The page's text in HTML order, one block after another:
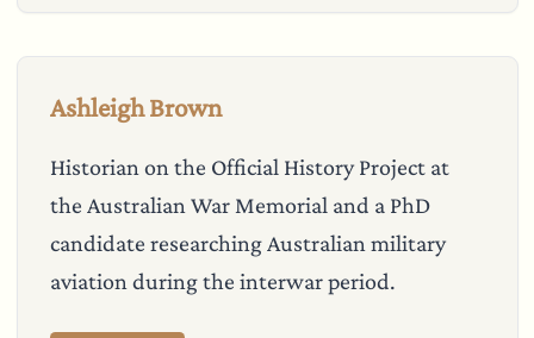
Ashleigh Brown
Historian on the Official History Project at
the Australian War Memorial and a PhD
candidate researching Australian military
aviation during the interwar period.